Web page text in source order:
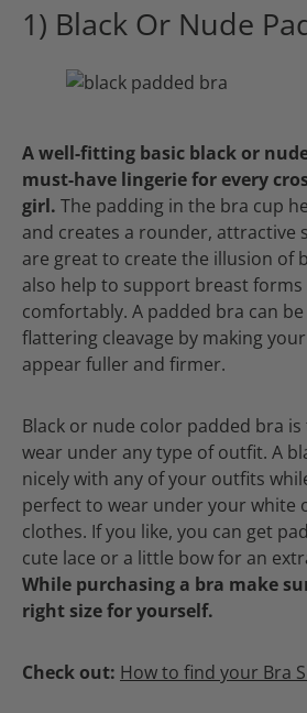
1) Black Or Nude
A well-fitting basic black or
must-have lingerie for every
girl. The padding in the bra cup
and creates a rounder, attractive
are great to create the illusion of
also help to support breast forms
comfortably. A padded bra can
flattering cleavage by making
appear fuller and firmer.
Black or nude color padded bra
wear under any type of outfit. A
nicely with any of your outfits
perfect to wear under your white
clothes. If you like, you can get
cute lace or a little bow for an
While purchasing a bra make
right size for yourself.
Check out: How to find your Bra